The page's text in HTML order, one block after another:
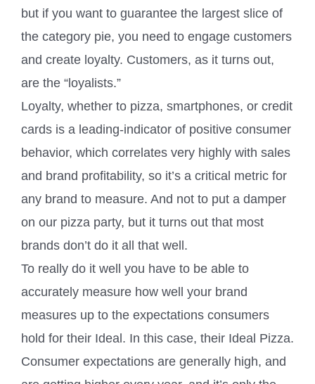
but if you want to guarantee the largest slice of
the category pie, you need to engage customers
and create loyalty. Customers, as it turns out,
are the “loyalists.”
Loyalty, whether to pizza, smartphones, or credit
cards is a leading-indicator of positive consumer
behavior, which correlates very highly with sales
and brand profitability, so it’s a critical metric for
any brand to measure. And not to put a damper
on our pizza party, but it turns out that most
brands don’t do it all that well.
To really do it well you have to be able to
accurately measure how well your brand
measures up to the expectations consumers
hold for their Ideal. In this case, their Ideal Pizza.
Consumer expectations are generally high, and